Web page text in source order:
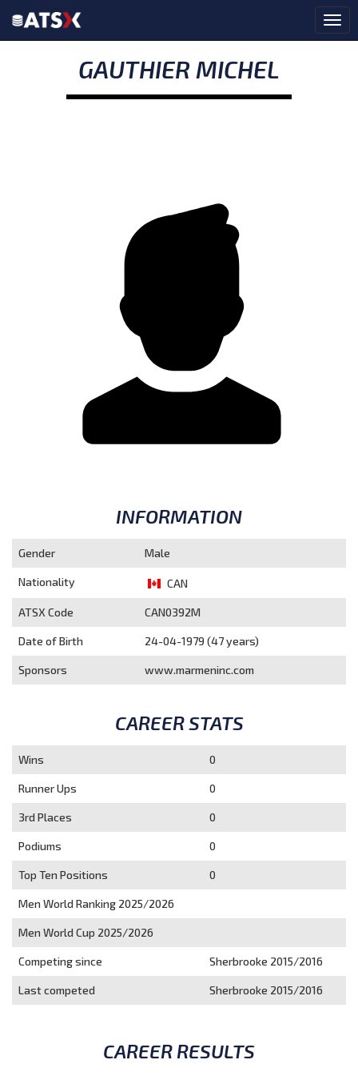
GAUTHIER MICHEL
INFORMATION
Gender Male
Nationality CAN
ATSX Code CAN0392M
Date of Birth 24-04-1979 (47 years)
Sponsors www.marmeninc.com
CAREER STATS
Wins 0
Runner Ups 0
3rd Places 0
Podiums 0
Top Ten Positions 0
Men World Ranking 2025/2026
Men World Cup 2025/2026
Competing since Sherbrooke 2015/2016
Last competed Sherbrooke 2015/2016
CAREER RESULTS